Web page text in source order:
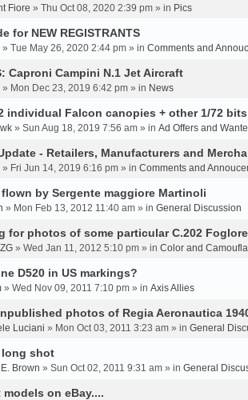
Fiore » Thu Oct 08, 2020 2:39 pm » in Pics
for NEW REGISTRANTS
» Tue May 26, 2020 2:44 pm » in Comments and
Caproni Campini N.1 Jet Aircraft
» Mon Dec 23, 2019 6:42 pm » in News
individual Falcon canopies + other 1/72 bits
» Sun Aug 18, 2019 7:56 am » in Ad Offers and
- Retailers, Manufacturers and
» Fri Jun 14, 2019 6:16 pm » in Comments and
flown by Sergente maggiore Martinoli
» Mon Feb 13, 2012 11:40 am » in General Discussion
for photos of some particular C.202
» Wed Jan 11, 2012 5:10 pm » in Color and
D520 in US markings?
» Wed Nov 09, 2011 7:10 pm » in Axis Allies
photos of Regia Aeronautica
Luciani » Mon Oct 03, 2011 3:23 am » in General
long shot
Brown » Sun Oct 02, 2011 9:31 am » in General
models on eBay....